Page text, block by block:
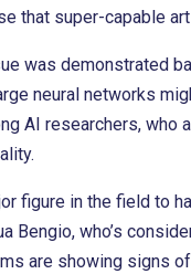
that super-capable
was demonstrated
neural networks
AI researchers, who
figure in the field to
Bengio, who’s
are showing signs of